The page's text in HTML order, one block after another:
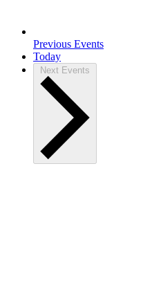
Previous Events
Today
Next Events